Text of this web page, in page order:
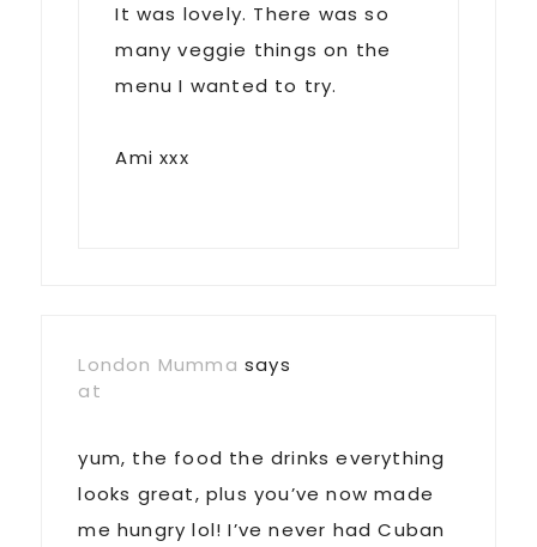
It was lovely. There was so
many veggie things on the
menu I wanted to try.
Ami xxx
London Mumma says
at
yum, the food the drinks everything
looks great, plus you’ve now made
me hungry lol! I’ve never had Cuban